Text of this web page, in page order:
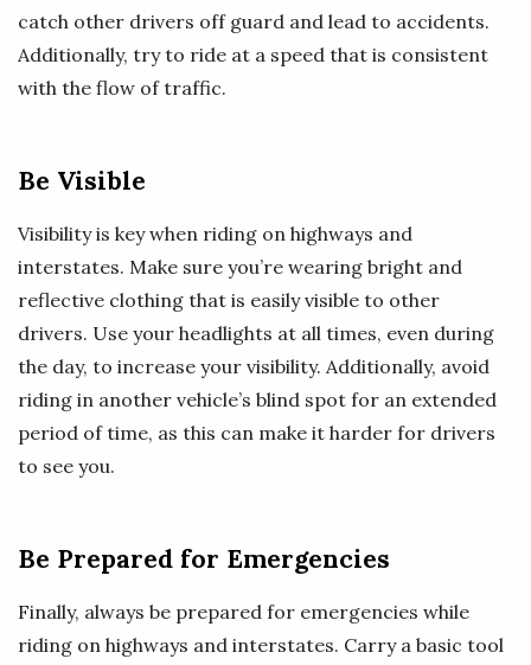
catch other drivers off guard and lead to accidents.
Additionally, try to ride at a speed that is consistent
with the flow of traffic.
Be Visible
Visibility is key when riding on highways and
interstates. Make sure you’re wearing bright and
reflective clothing that is easily visible to other
drivers. Use your headlights at all times, even during
the day, to increase your visibility. Additionally, avoid
riding in another vehicle’s blind spot for an extended
period of time, as this can make it harder for drivers
to see you.
Be Prepared for Emergencies
Finally, always be prepared for emergencies while
riding on highways and interstates. Carry a basic tool